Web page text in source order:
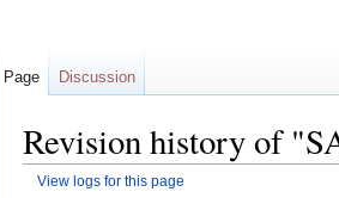
Revision history of
View logs for this page
Page Discussion